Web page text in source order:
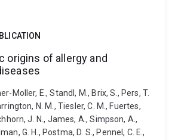
origins of allergy and
Moller, E., Standl, M., Brix, S., Pers, T.
N. M., Tiesler, C. M., Fuertes,
J. N., James, A., Simpson, A.,
G. H., Postma, D. S., Pennel, C. E.,